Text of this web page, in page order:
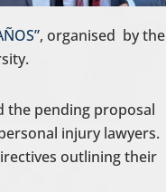
, organised by the
the pending proposal
injury lawyers.
outlining their